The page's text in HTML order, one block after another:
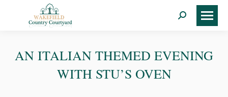
Search:
AN ITALIAN THEMED EVENING
WITH STU’S OVEN